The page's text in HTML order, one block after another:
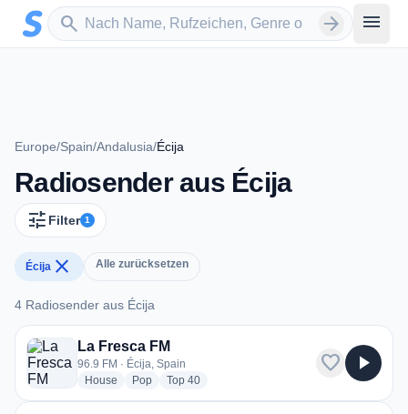
Zum Hauptinhalt springen
search
Sender suchen arrow_forward menu
Europe/Spain/Andalusia/Écija
Radiosender aus Écija
tune Filter 1
Écija close Alle zurücksetzen
4 Radiosender aus Écija
4 Radiosender aus Écija
La Fresca FM
96.9 FM · Écija, Spain
House radio stations
Popradio stations
Top 40radio stations
favorite play_arrow